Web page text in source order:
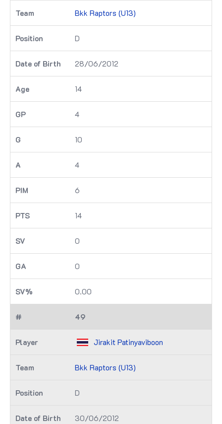
Bkk Raptors (U13)
D
28/06/2012
14
4
10
4
6
14
0
0
0.00
49
Jirakit Patinyaviboon
Bkk Raptors (U13)
D
30/06/2012